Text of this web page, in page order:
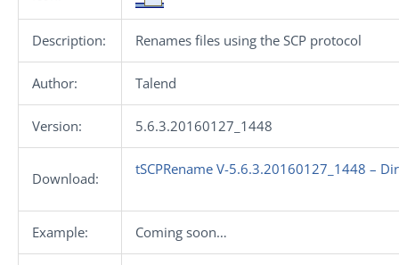
Description: Renames files using the SCP protocol
Author: Talend
Version: 5.6.3.20160127_1448
Download:
tSCPRename V-5.6.3.20160127_1448 –
Example: Coming soon…